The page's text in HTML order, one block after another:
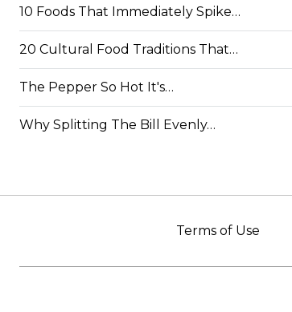
10 Foods That Immediately Spike…
20 Cultural Food Traditions That…
The Pepper So Hot It's…
Why Splitting The Bill Evenly…
Terms of Use